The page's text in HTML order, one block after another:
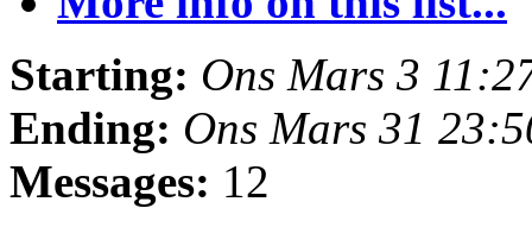
Starting: Ons Mars 3
Ending: Ons Mars 31
Messages: 12